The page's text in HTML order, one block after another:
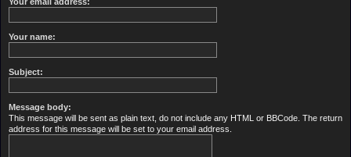
Your name:
Subject:
Message body:
This message will be sent as plain text, do not include any HTML or BBCode. The return
address for this message will be set to your email address.